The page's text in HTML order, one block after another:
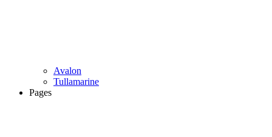
Avalon
Tullamarine
Pages